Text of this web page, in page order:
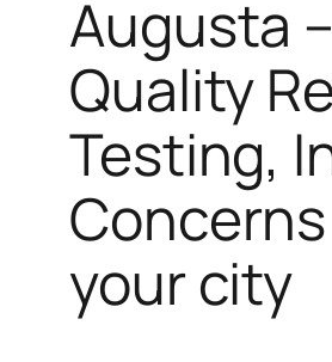
Augusta
Quality
Testing,
your city